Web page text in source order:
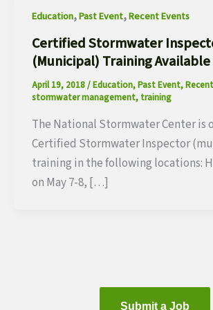
Education,Past Event,Recent Events
Certified Stormwater
(Municipal) Training Available
April 19, 2018/Education,Past Event,
stormwater management, training
The National Stormwater Center is
Certified Stormwater Inspector
training in the following locations:
on May 7-8, […]
Submit a Job